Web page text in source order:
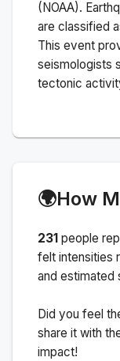
(NOAA).
are classified
This event
seismologists
tectonic
🌍How
231 people
felt intensities
and estimated
Did you feel
share it with
impact!